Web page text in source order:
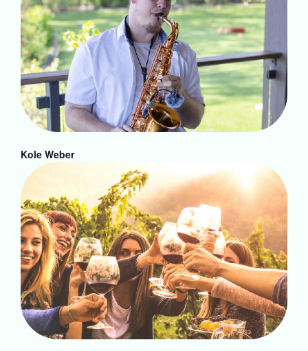
Kole Weber